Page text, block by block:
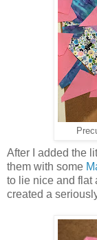
After I added the
them with some
to lie nice and flat
created a